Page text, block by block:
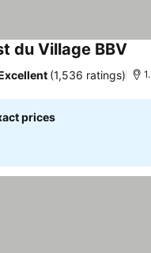
du Village BBV
(1,536 ratings)
prices